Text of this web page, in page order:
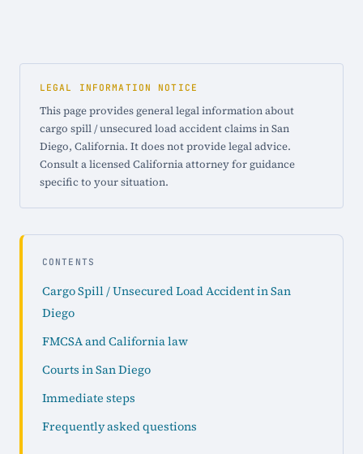
LEGAL INFORMATION NOTICE
This page provides general legal information about
cargo spill / unsecured load accident claims in San
Diego, California. It does not provide legal advice.
Consult a licensed California attorney for guidance
specific to your situation.
CONTENTS
Cargo Spill / Unsecured Load Accident in San
Diego
FMCSA and California law
Courts in San Diego
Immediate steps
Frequently asked questions